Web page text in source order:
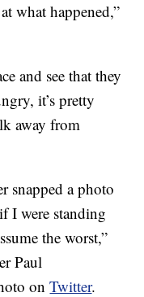
what happened,”
and see that they
it’s pretty
away from
snapped a photo
I were standing
the worst,”
Paul
onTwitter.